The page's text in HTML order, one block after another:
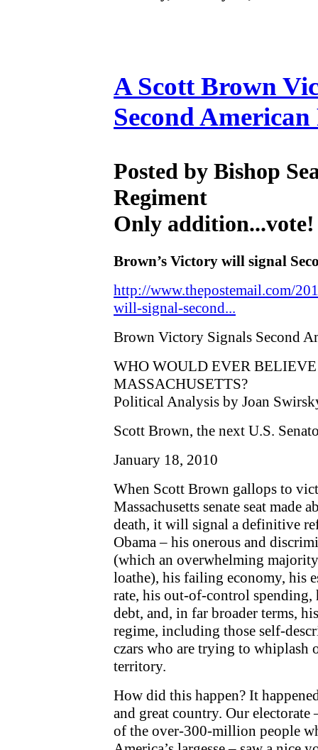
A Scott Brown
Second
Posted by Bishop
Regiment
Only addition...vote!
Brown’s Victory will signal
http://www.thepostemail.com/
will-signal-second...
Brown Victory Signals Second
WHO WOULD EVER
MASSACHUSETTS?
Political Analysis by Joan
Scott Brown, the next U.S.
January 18, 2010
When Scott Brown gallops to
Massachusetts senate seat made
death, it will signal a definitive
Obama – his onerous and
(which an overwhelming
loathe), his failing economy, his
rate, his out-of-control spending,
debt, and, in far broader terms,
regime, including those self-
czars who are trying to whiplash
territory.
How did this happen? It
and great country. Our
of the over-300-million people